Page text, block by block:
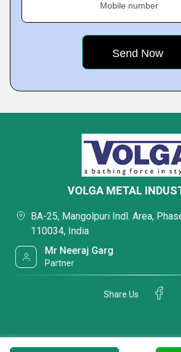
Mobile number
VOLGA METAL
BA-25, Mangolpuri Indl. Area,
110034, India
Mr Neeraj Garg
Partner
Share Us